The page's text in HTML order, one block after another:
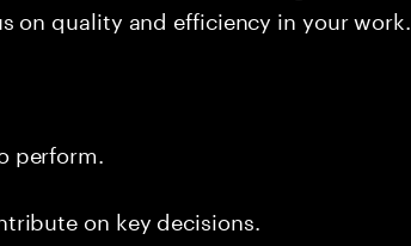
on quality and efficiency in your work.
perform.
on key decisions.